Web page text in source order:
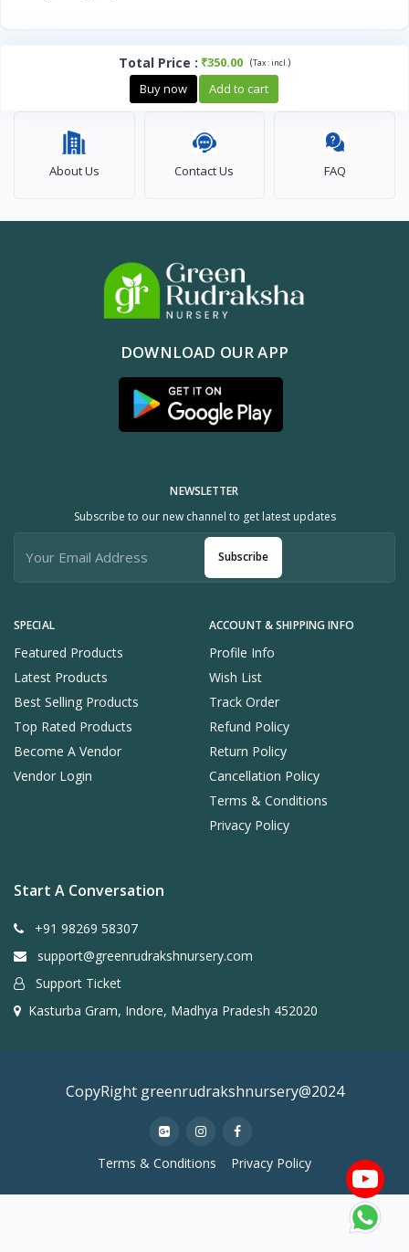
Total Price : ₹350.00 (Tax :incl. )
Buy now Add to cart
About Us Contact Us FAQ
DOWNLOAD OUR APP
SPECIAL
Featured Products
Latest Products
Best Selling Products
Top Rated Products
Become A Vendor
Vendor Login
ACCOUNT & SHIPPING INFO
Profile Info
Wish List
Track Order
Refund Policy
Return Policy
Cancellation Policy
Terms & Conditions
Privacy Policy
NEWSLETTER
Subscribe to our new channel to get latest updates
Subscribe
Start A Conversation
+91 98269 58307
support@greenrudrakshnursery.com
Support Ticket
Kasturba Gram, Indore, Madhya Pradesh 452020
CopyRight greenrudrakshnursery@2024
Terms & Conditions Privacy Policy